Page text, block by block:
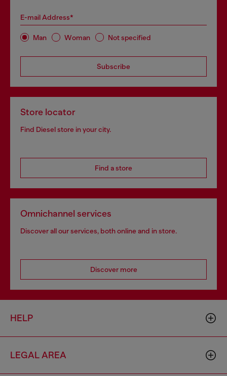
E-mail Address*
Man Woman Not specified
Subscribe
Store locator
Find Diesel store in your city.
Find a store
Omnichannel services
Discover all our services, both online and in store.
Discover more
HELP
LEGAL AREA